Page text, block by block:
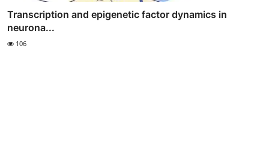
Transcription and epigenetic factor dynamics in
neurona...
106